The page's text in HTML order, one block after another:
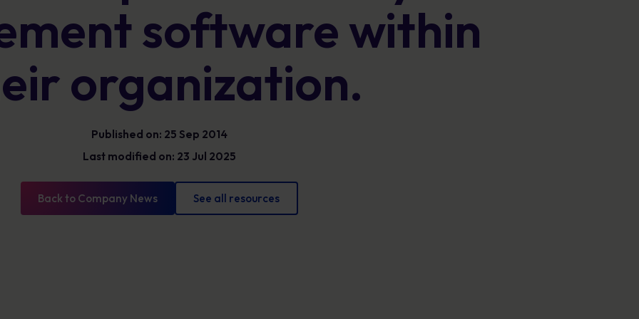
Cyber security definitions you need to know
Engaging visuals that reinforce secure
behaviour every day.
software within
organization.
Published on: 25 Sep 2014
Last modified on: 23 Jul 2025
Back to Company News See all resources